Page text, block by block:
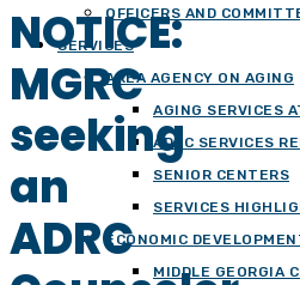
OFFICERS AND
SERVICES
AREA AGENCY ON AGING
AGING SERVICES
ADRC SERVICES
SENIOR CENTERS
SERVICES
ECONOMIC
MIDDLE GEORGIA
NOTICE:
MGRC
seeking
an
ADRC